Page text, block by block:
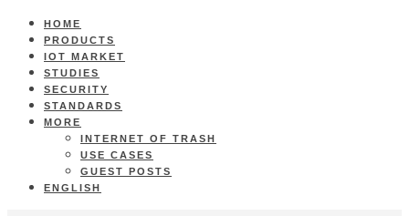
HOME
PRODUCTS
IOT MARKET
STUDIES
SECURITY
STANDARDS
MORE
INTERNET OF TRASH
USE CASES
GUEST POSTS
ENGLISH